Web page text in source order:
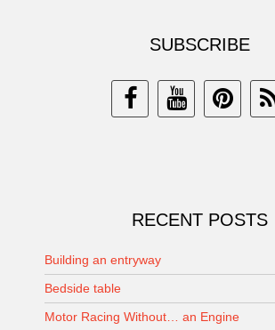
SUBSCRIBE
RECENT POSTS
Building an entryway
Bedside table
Motor Racing Without… an Engine